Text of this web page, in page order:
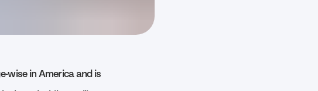
wise in America and is